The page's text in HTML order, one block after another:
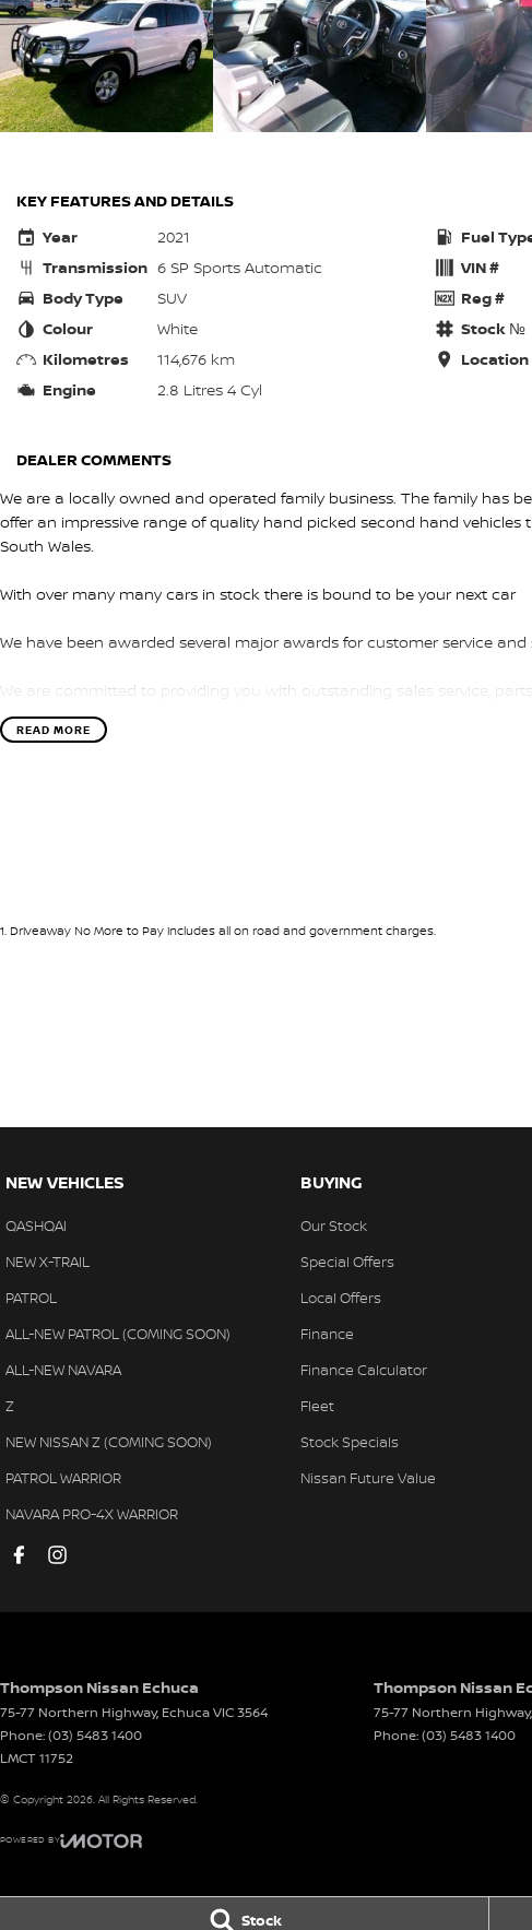
Stock
KEY FEATURES AND DETAILS
Year
2021
Transmission 6 SP Sports Automatic
Body Type
SUV
Colour
White
Kilometres
114,676 km
Engine
2.8 Litres 4 Cyl
Fuel
VIN #
Reg #
Stock №
Location
DEALER COMMENTS
We are a locally owned and operated family business. The family has
offer an impressive range of quality hand picked second hand
South Wales.
With over many many cars in stock there is bound to be your next car
We have been awarded several major awards for customer service and
We are committed to providing you with outstanding sales service,
Transport is available for your new purchase, as we
READ MORE
1. Driveaway No More to Pay includes all on road and government charges.
NEW VEHICLES
QASHQAI
NEW X-TRAIL
PATROL
ALL-NEW PATROL (COMING SOON)
ALL-NEW NAVARA
Z
NEW NISSAN Z (COMING SOON)
PATROL WARRIOR
NAVARA PRO-4X WARRIOR
BUYING
Our Stock
Special Offers
Local Offers
Finance
Finance Calculator
Fleet
Stock Specials
Nissan Future Value
Thompson Nissan Echuca
75-77 Northern Highway, EchucaVIC3564
Phone:(03) 5483 1400
LMCT 11752
Thompson Nissan
75-77 Northern Highway,
Phone:(03) 5483 1400
© Copyright 2026. All Rights Reserved.
POWERED BY